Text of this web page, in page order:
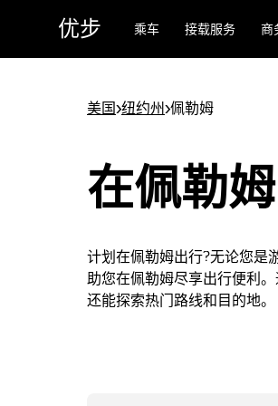
优步 乘车 接载服务 商
美国>纽约州>佩勒姆
在佩勒
计划在佩勒姆出行?无论您是
助您在佩勒姆尽享出行便利
还能探索热门路线和目的地。